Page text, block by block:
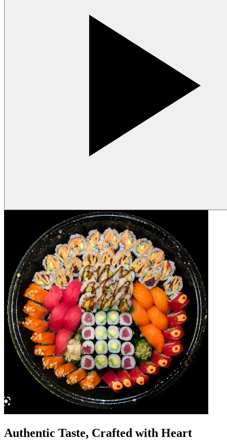
Authentic Taste, Crafted with Heart